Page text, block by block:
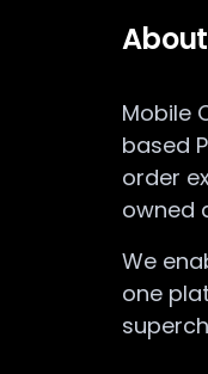
Mobile
based
order
owned
We
one